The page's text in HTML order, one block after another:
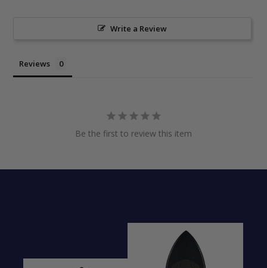
Write a Review
Reviews
Be the first to review this item